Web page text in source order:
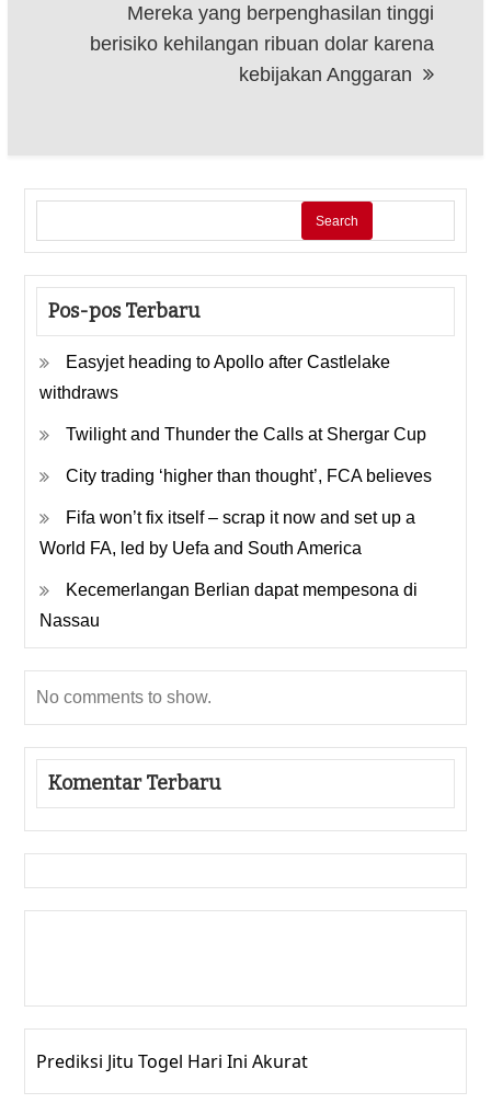
Mereka yang berpenghasilan tinggi
berisiko kehilangan ribuan dolar karena
kebijakan Anggaran
Search
Pos-pos Terbaru
Easyjet heading to Apollo after Castlelake
withdraws
Twilight and Thunder the Calls at Shergar Cup
City trading ‘higher than thought’, FCA believes
Fifa won’t fix itself – scrap it now and set up a
World FA, led by Uefa and South America
Kecemerlangan Berlian dapat mempesona di
Nassau
No comments to show.
Komentar Terbaru
Prediksi Jitu Togel Hari Ini Akurat